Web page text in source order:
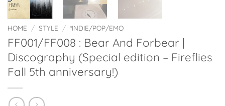
HOME / STYLE / *INDIE/POP/EMO
FF001/FF008 : Bear And Forbear |
Discography (Special edition – Fireflies
Fall 5th anniversary!)